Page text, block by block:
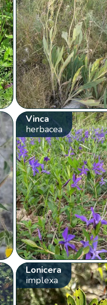
Vinca
herbacea
Lonicera
implexa